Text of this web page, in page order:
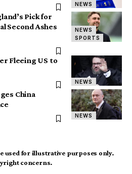
NEWS
NEWS
SPORTS
Pick for
Second Ashes
NEWS
Fleeing US to
NEWS
China
used for illustrative purposes only.
concerns.